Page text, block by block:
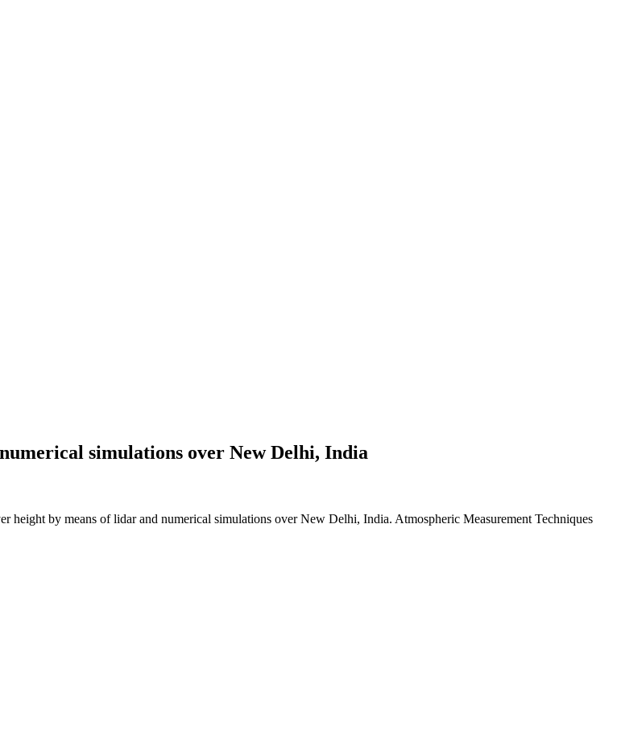
simulations over New Delhi, India
by means of lidar and numerical simulations over New Delhi, India. Atmospheric Measurement Techniques